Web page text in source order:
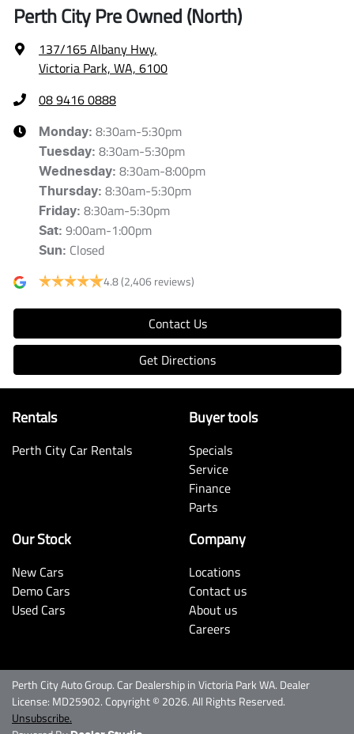
Perth City Pre Owned (North)
137/165 Albany Hwy,
Victoria Park, WA, 6100
08 9416 0888
Monday: 8:30am-5:30pm
Tuesday: 8:30am-5:30pm
Wednesday: 8:30am-8:00pm
Thursday: 8:30am-5:30pm
Friday: 8:30am-5:30pm
Sat: 9:00am-1:00pm
Sun: Closed
4.8(2,406 reviews)
Contact Us
Get Directions
Rentals
Perth City Car Rentals
Buyer tools
Specials
Service
Finance
Parts
Our Stock
New Cars
Demo Cars
Used Cars
Company
Locations
Contact us
About us
Careers
Perth City Auto Group. Car DealershipinVictoria Park WA. Dealer
License: MD25902. Copyright © 2026. All Rights Reserved.
Unsubscribe.